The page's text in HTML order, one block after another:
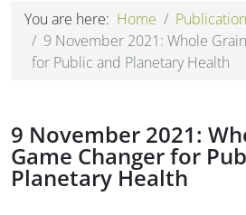
You are here: Home
9 November 2021: Whole
for Public and Planetary Health
9 November 2021:
Game Changer for
Planetary Health